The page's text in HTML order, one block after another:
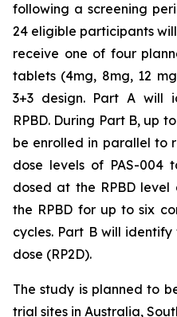
following a screening
24 eligible participants
receive one of four
tablets (4mg, 8mg, 12
3+3 design. Part A will
RPBD. During Part B, up
be enrolled in parallel to
dose levels of PAS-004
dosed at the RPBD
the RPBD for up to six
cycles. Part B will
dose (RP2D).
The study is planned to
trial sites in Australia,